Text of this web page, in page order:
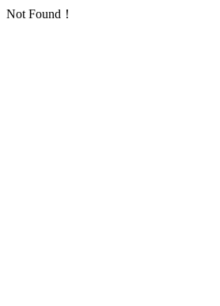
Not Found！